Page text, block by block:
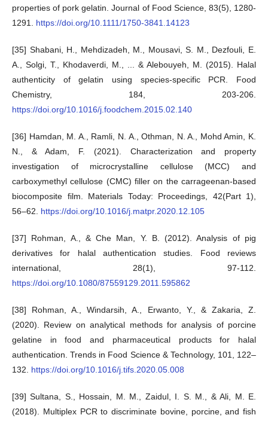
properties of pork gelatin. Journal of Food Science, 83(5), 1280-
1291. https://doi.org/10.1111/1750-3841.14123
[35] Shabani, H., Mehdizadeh, M., Mousavi, S. M., Dezfouli, E.
A., Solgi, T., Khodaverdi, M., ... & Alebouyeh, M. (2015). Halal
authenticity of gelatin using species-specific PCR. Food
Chemistry, 184, 203-206.
https://doi.org/10.1016/j.foodchem.2015.02.140
[36] Hamdan, M. A., Ramli, N. A., Othman, N. A., Mohd Amin, K.
N., & Adam, F. (2021). Characterization and property
investigation of microcrystalline cellulose (MCC) and
carboxymethyl cellulose (CMC) filler on the carrageenan-based
biocomposite film. Materials Today: Proceedings, 42(Part 1),
56–62. https://doi.org/10.1016/j.matpr.2020.12.105
[37] Rohman, A., & Che Man, Y. B. (2012). Analysis of pig
derivatives for halal authentication studies. Food reviews
international, 28(1), 97-112.
https://doi.org/10.1080/87559129.2011.595862
[38] Rohman, A., Windarsih, A., Erwanto, Y., & Zakaria, Z.
(2020). Review on analytical methods for analysis of porcine
gelatine in food and pharmaceutical products for halal
authentication. Trends in Food Science & Technology, 101, 122–
132. https://doi.org/10.1016/j.tifs.2020.05.008
[39] Sultana, S., Hossain, M. M., Zaidul, I. S. M., & Ali, M. E.
(2018). Multiplex PCR to discriminate bovine, porcine, and fish